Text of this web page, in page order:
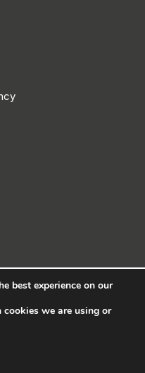
reserved.
| Accessibility | Site
best experience on our
we are using or